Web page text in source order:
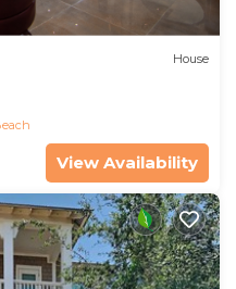
House
View Availability